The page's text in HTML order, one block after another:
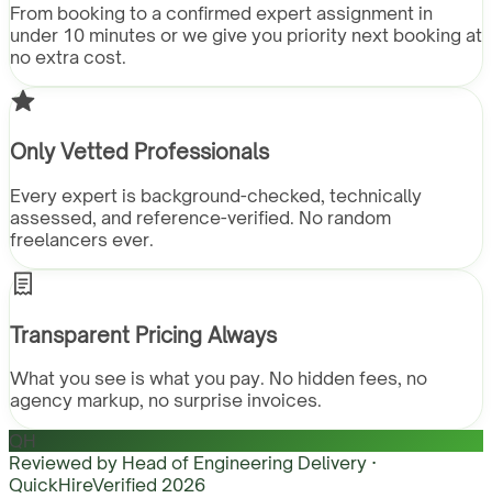
From booking to a confirmed expert assignment in
under 10 minutes or we give you priority next booking at
no extra cost.
Only Vetted Professionals
Every expert is background-checked, technically
assessed, and reference-verified. No random
freelancers ever.
Transparent Pricing Always
What you see is what you pay. No hidden fees, no
agency markup, no surprise invoices.
QH
Reviewed by Head of Engineering Delivery ·
QuickHireVerified 2026